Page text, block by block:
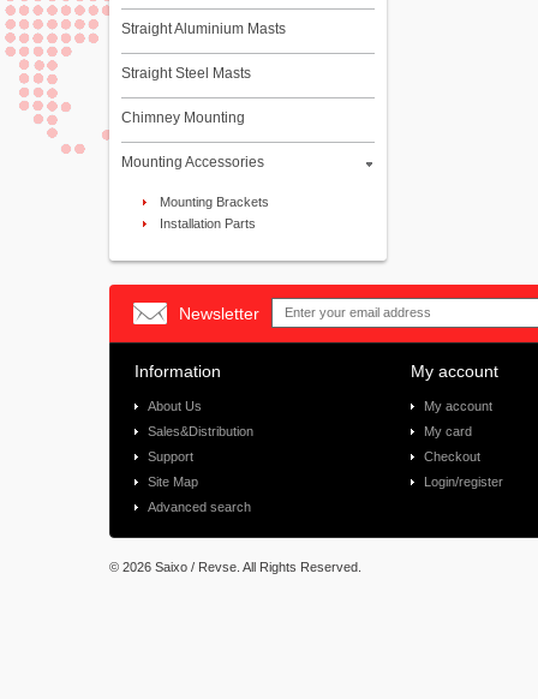
Straight Aluminium Masts
Straight Steel Masts
Chimney Mounting
Mounting Accessories
Mounting Brackets
Installation Parts
Newsletter
Information
About Us
Sales&Distribution
Support
Site Map
Advanced search
My account
My account
My card
Checkout
Login/register
© 2026 Saixo / Revse. All Rights Reserved.